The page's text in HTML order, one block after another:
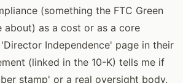
(something the FTC Green
about) as a cost or as a core
Independence' page in their
(linked in the 10-K) tells me if
stamp' or a real oversight body.